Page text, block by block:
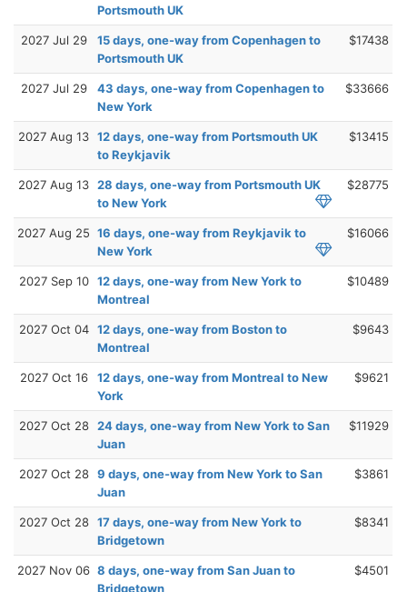
Portsmouth UK
2027 Jul 29
15 days, one-way from Copenhagen to
Portsmouth UK
$17438
2027 Jul 29
43 days, one-way from Copenhagen to
New York
$33666
2027 Aug 13 12 days, one-way from Portsmouth UK
to Reykjavik
$13415
2027 Aug 13 28 days, one-way from Portsmouth UK
to New York
$28775
2027 Aug 25 16 days, one-way from Reykjavik to
New York
$16066
2027 Sep 10 12 days, one-way from New York to
Montreal
$10489
2027 Oct 04 12 days, one-way from Boston to
Montreal
$9643
2027 Oct 16
12 days, one-way from Montreal to New
York
$9621
2027 Oct 28 24 days, one-way from New York to San
Juan
$11929
2027 Oct 28 9 days, one-way from New York to San
Juan
$3861
2027 Oct 28 17 days, one-way from New York to
Bridgetown
$8341
2027 Nov 06 8 days, one-way from San Juan to
Bridgetown
$4501